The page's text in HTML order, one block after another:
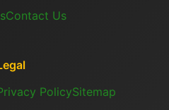
Contact Us
PolicySitemap